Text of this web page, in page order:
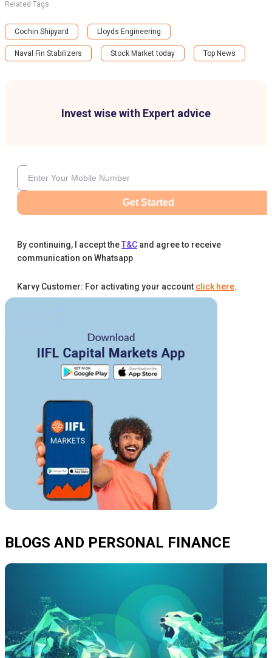
Invest wise with Expert advice
Get Started
By continuing, I accept theT&C and agree to receive
communication on Whatsapp
Karvy Customer: For activating your account click here.
Related Tags
Cochin Shipyard Lloyds Engineering
Naval Fin Stabilizers Stock Market today Top News
BLOGS AND PERSONAL FINANCE